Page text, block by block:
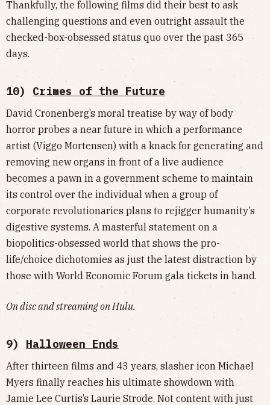
Thankfully, the following films did their best to ask
challenging questions and even outright assault the
checked-box-obsessed status quo over the past 365
days.
10) Crimes of the Future
David Cronenberg’s moral treatise by way of body
horror probes a near future in which a performance
artist (Viggo Mortensen) with a knack for generating and
removing new organs in front of a live audience
becomes a pawn in a government scheme to maintain
its control over the individual when a group of
corporate revolutionaries plans to rejigger humanity’s
digestive systems. A masterful statement on a
biopolitics-obsessed world that shows the pro-
life/choice dichotomies as just the latest distraction by
those with World Economic Forum gala tickets in hand.
On disc and streaming on Hulu.
9) Halloween Ends
After thirteen films and 43 years, slasher icon Michael
Myers finally reaches his ultimate showdown with
Jamie Lee Curtis’s Laurie Strode. Not content with just